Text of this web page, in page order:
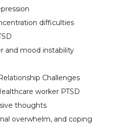
difficulties
and mood instability
Challenges
worker PTSD
thoughts
overwhelm, and coping